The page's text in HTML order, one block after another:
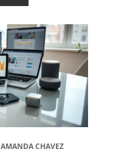
AMANDA CHAVEZ